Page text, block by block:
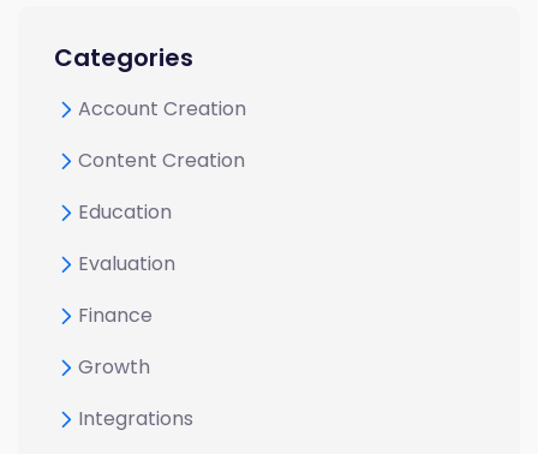
Categories
Account Creation
Content Creation
Education
Evaluation
Finance
Growth
Integrations